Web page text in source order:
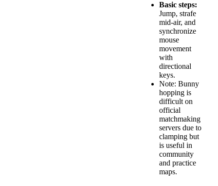
Basic steps:
Jump, strafe
mid-air, and
synchronize
mouse
movement
with
directional
keys.
Note: Bunny
hopping is
difficult on
official
matchmaking
servers due to
clamping but
is useful in
community
and practice
maps.